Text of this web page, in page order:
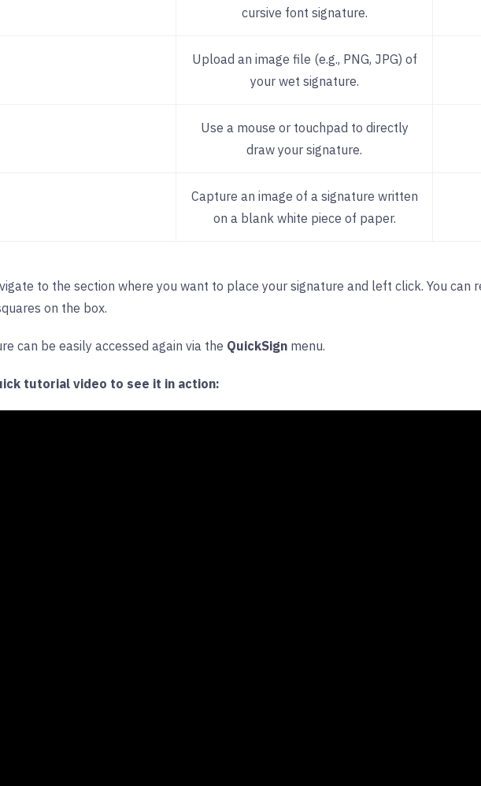
cursive font signature.
Upload an image file (e.g., PNG, JPG) of
your wet signature.
Use a mouse or touchpad to directly
draw your signature.
Capture an image of a signature written
on a blank white piece of paper.
to the section where you want to place your signature and left click. You can
on the box.
can be easily accessed again via the QuickSign menu.
tutorial video to see it in action: